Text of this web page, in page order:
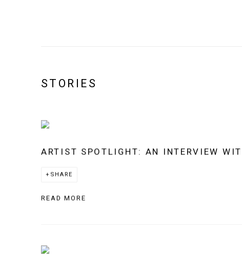
STORIES
ARTIST SPOTLIGHT: AN INTERVIEW
SHARE
READ MORE